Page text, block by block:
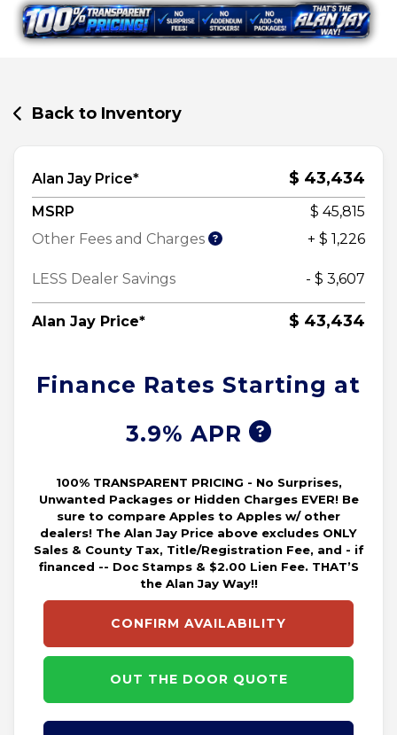
Back to Inventory
Alan Jay Price* $ 43,434
MSRP
$ 45,815
Other Fees and Charges
+ $ 1,226
LESS Dealer Savings - $ 3,607
Alan Jay Price* $ 43,434
Finance Rates Starting at
3.9% APR
100% TRANSPARENT PRICING - No Surprises,
Unwanted Packages or Hidden Charges EVER! Be
sure to compare Apples to Apples w/ other
dealers! The Alan Jay Price above excludes ONLY
Sales & County Tax, Title/Registration Fee, and - if
financed -- Doc Stamps & $2.00 Lien Fee. THAT’S
the Alan Jay Way!!
CONFIRM AVAILABILITY
OUT THE DOOR QUOTE